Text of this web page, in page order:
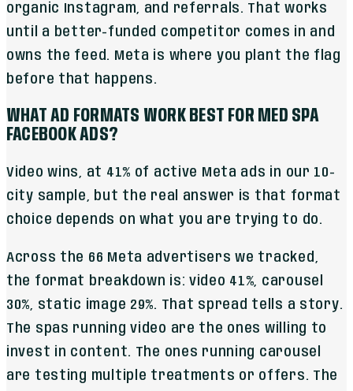
organic Instagram, and referrals. That works
until a better-funded competitor comes in and
owns the feed. Meta is where you plant the flag
before that happens.
WHAT AD FORMATS WORK BEST FOR MED SPA
FACEBOOK ADS?
Video wins, at 41% of active Meta ads in our 10-
city sample, but the real answer is that format
choice depends on what you are trying to do.
Across the 66 Meta advertisers we tracked,
the format breakdown is: video 41%, carousel
30%, static image 29%. That spread tells a story.
The spas running video are the ones willing to
invest in content. The ones running carousel
are testing multiple treatments or offers. The